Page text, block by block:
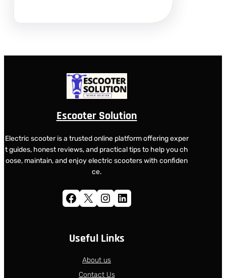
Escooter Solution
Electric scooter is a trusted online platform offering exper
t guides, honest reviews, and practical tips to help you ch
oose, maintain, and enjoy electric scooters with confiden
ce.
Facebook X Instagram LinkedIn
Useful Links
About us
Contact Us